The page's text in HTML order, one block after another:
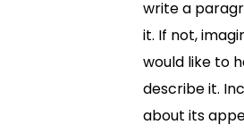
write a
it. If not,
would like to
describe it.
about its